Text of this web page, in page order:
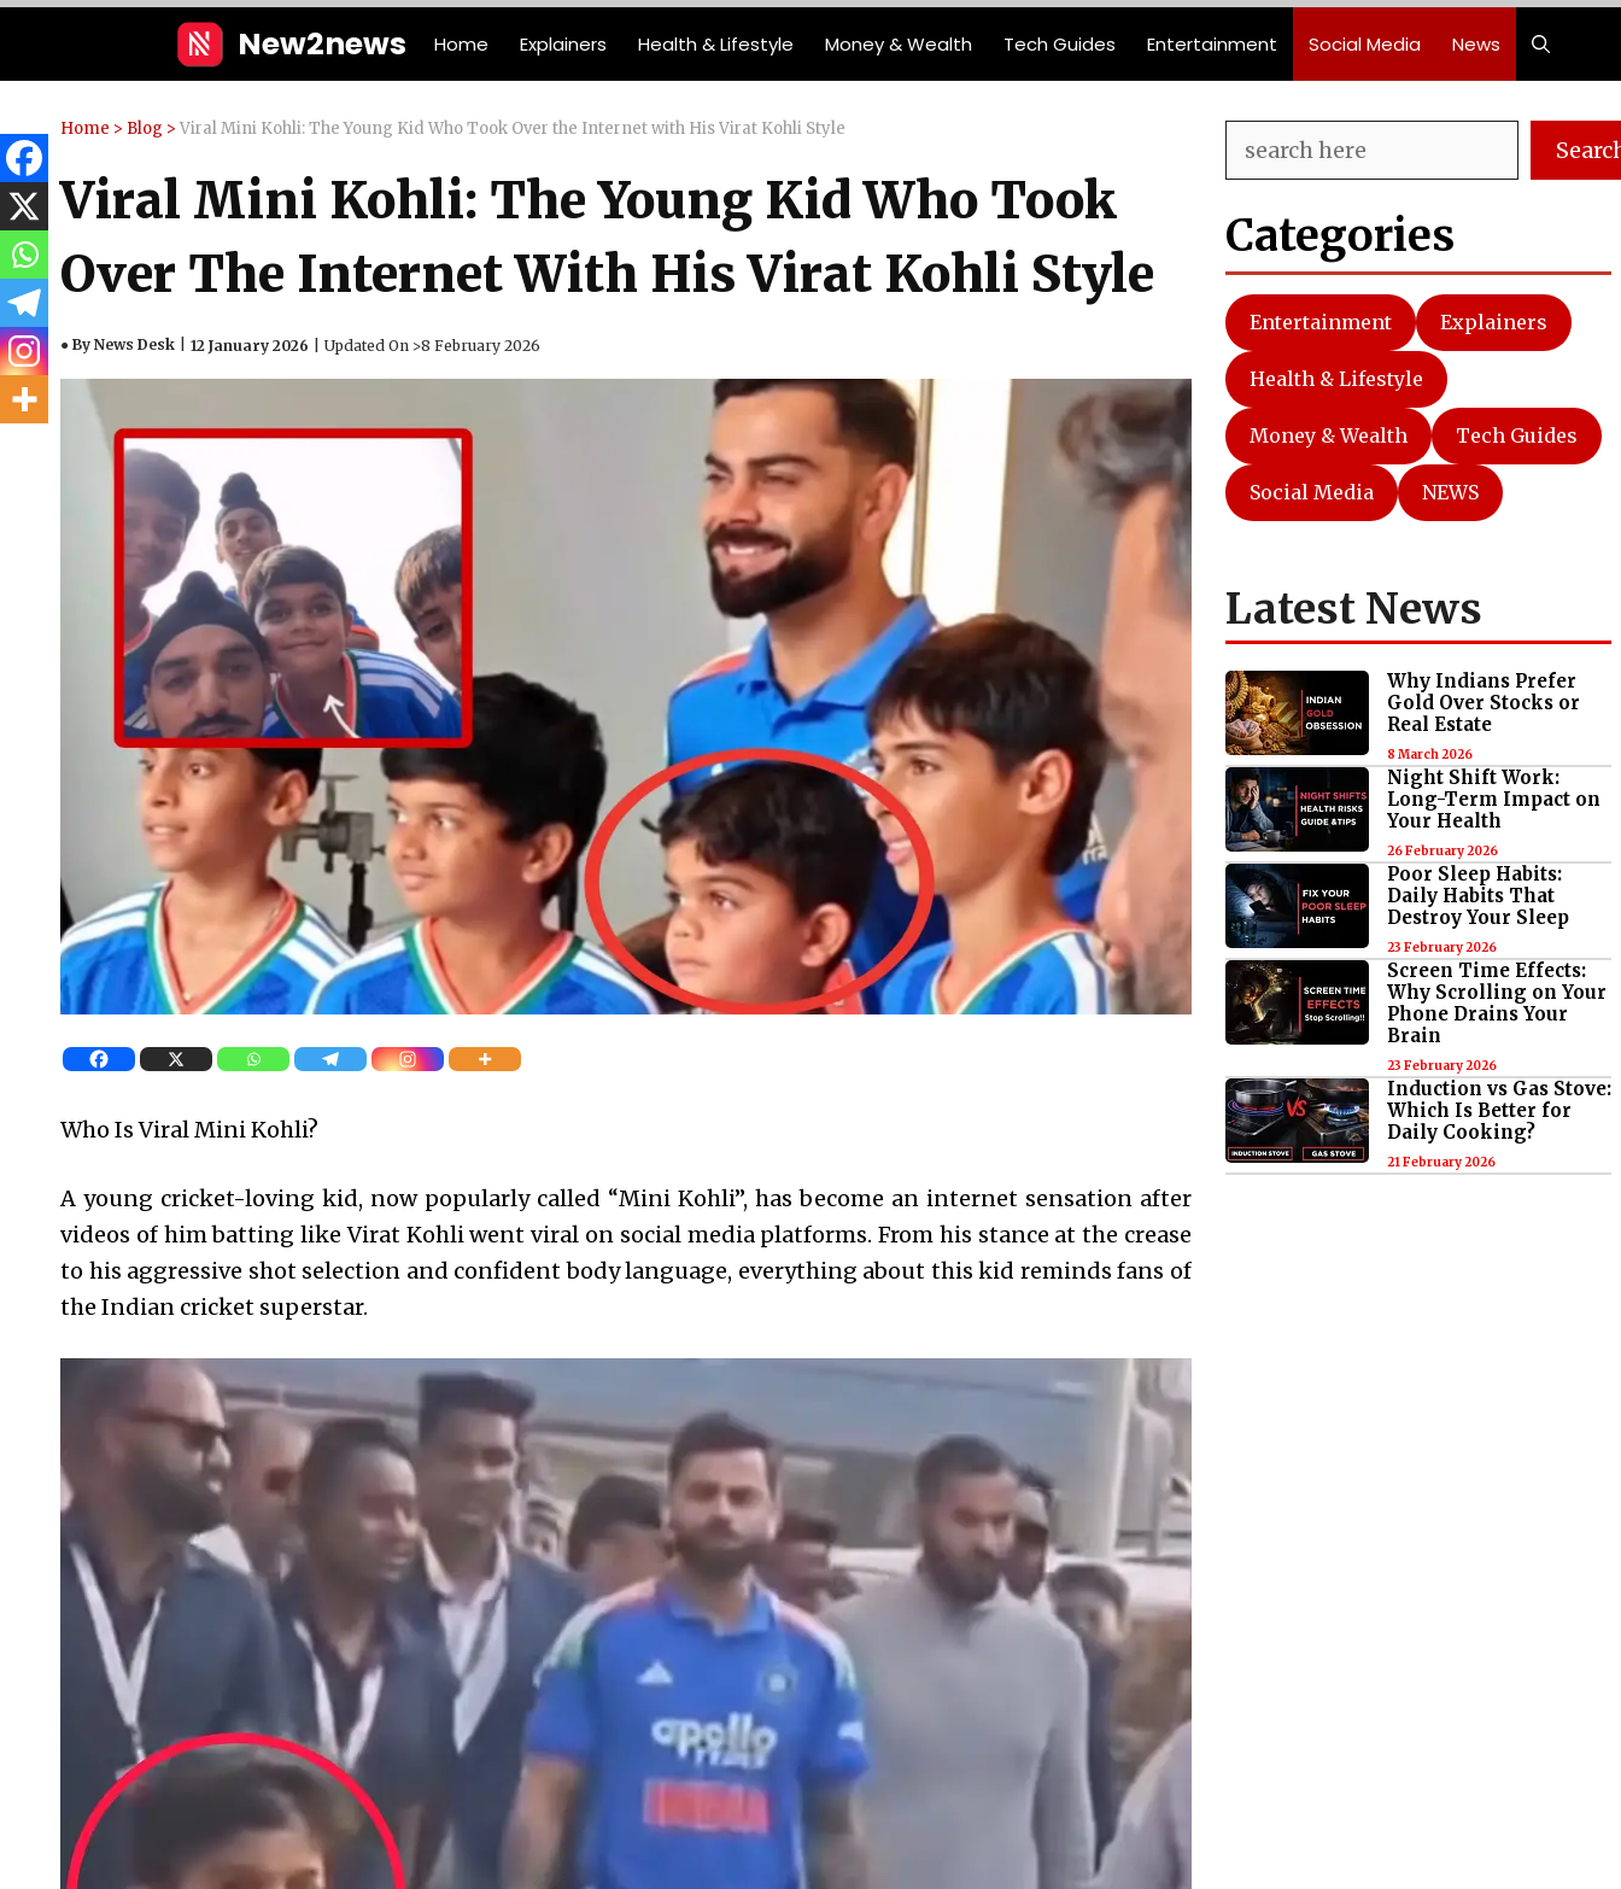
New2news Home Explainers Health & Lifestyle Money & Wealth Tech Guides Entertainment Social Media News
Home > Blog > Viral Mini Kohli: The Young Kid Who Took Over the Internet with His Virat Kohli Style
Viral Mini Kohli: The Young Kid Who Took
Over The Internet With His Virat Kohli Style
● By News Desk 12 January 2026 Updated On >8 February 2026
Who Is Viral Mini Kohli?
A young cricket-loving kid, now popularly called “Mini Kohli”, has become an internet sensation after
videos of him batting like Virat Kohli went viral on social media platforms. From his stance at the crease
to his aggressive shot selection and confident body language, everything about this kid reminds fans of
the Indian cricket superstar.
Categories
Entertainment Explainers
Health & Lifestyle
Money & Wealth Tech Guides
Social Media NEWS
Latest News
Why Indians Prefer
Gold Over Stocks or
Real Estate
8 March 2026
Night Shift Work:
Long-Term Impact on
Your Health
26 February 2026
Poor Sleep Habits:
Daily Habits That
Destroy Your Sleep
23 February 2026
Screen Time Effects:
Why Scrolling on Your
Phone Drains Your
Brain
23 February 2026
Induction vs Gas Stove:
Which Is Better for
Daily Cooking?
21 February 2026